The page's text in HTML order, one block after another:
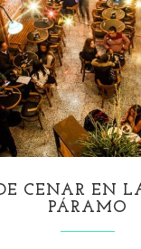
CENAR EN
PÁRAMO